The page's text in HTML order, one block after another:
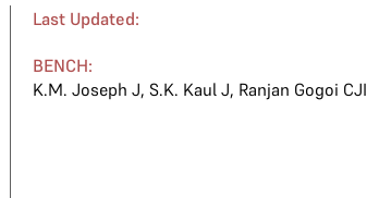
Last Updated:
BENCH:
K.M. Joseph J,S.K. Kaul J, Ranjan Gogoi CJI